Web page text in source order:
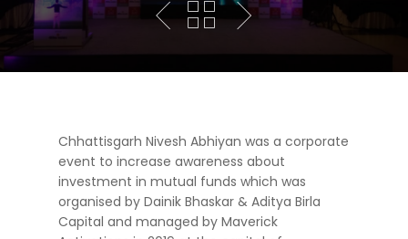
Chhattisgarh Nivesh Abhiyan was a corporate
event to increase awareness about
investment in mutual funds which was
organised by Dainik Bhaskar & Aditya Birla
Capital and managed by Maverick